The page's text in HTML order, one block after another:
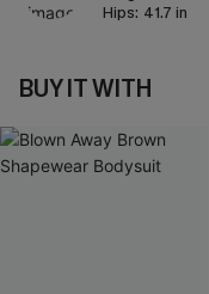
Hips: 41.7 in
BUY IT WITH